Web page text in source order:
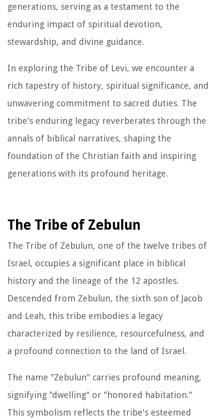
generations, serving as a testament to the
enduring impact of spiritual devotion,
stewardship, and divine guidance.
In exploring the Tribe of Levi, we encounter a
rich tapestry of history, spiritual significance, and
unwavering commitment to sacred duties. The
tribe's enduring legacy reverberates through the
annals of biblical narratives, shaping the
foundation of the Christian faith and inspiring
generations with its profound heritage.
The Tribe of Zebulun
The Tribe of Zebulun, one of the twelve tribes of
Israel, occupies a significant place in biblical
history and the lineage of the 12 apostles.
Descended from Zebulun, the sixth son of Jacob
and Leah, this tribe embodies a legacy
characterized by resilience, resourcefulness, and
a profound connection to the land of Israel.
The name "Zebulun" carries profound meaning,
signifying "dwelling" or "honored habitation."
This symbolism reflects the tribe's esteemed